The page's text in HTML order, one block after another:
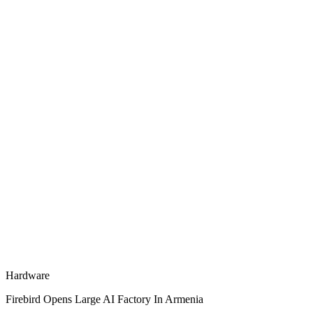
Hardware
Firebird Opens Large AI Factory In Armenia